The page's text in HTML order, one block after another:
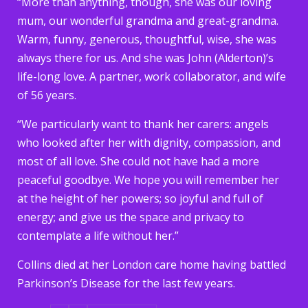
mum, our wonderful grandma and great-grandma.
Warm, funny, generous, thoughtful, wise, she was
always there for us. And she was John (Alderton)’s
life-long love. A partner, work collaborator, and wife
of 56 years.
“We particularly want to thank her carers: angels
who looked after her with dignity, compassion, and
most of all love. She could not have had a more
peaceful goodbye. We hope you will remember her
at the height of her powers; so joyful and full of
energy; and give us the space and privacy to
contemplate a life without her.”
Collins died at her London care home having battled
Parkinson’s Disease for the last few years.